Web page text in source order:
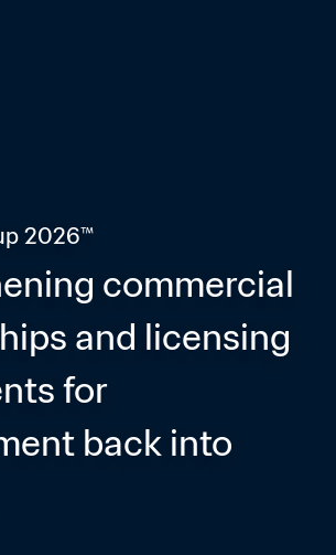
2026™
commercial
and licensing
for
back into